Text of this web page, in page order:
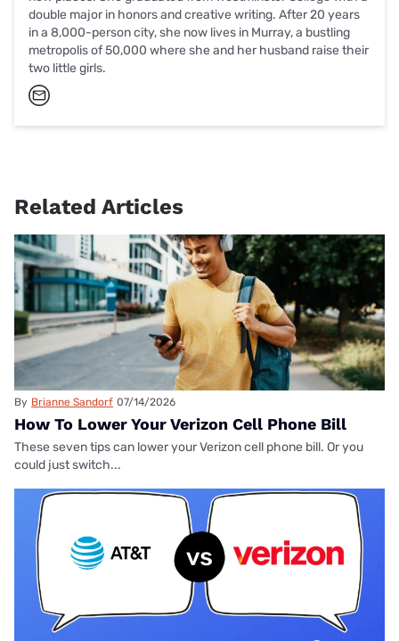
double major in honors and creative writing. After 20 years
in a 8,000-person city, she now lives in Murray, a bustling
metropolis of 50,000 where she and her husband raise their
two little girls.
Related Articles
By Brianne Sandorf 07/14/2026
How To Lower Your Verizon Cell Phone Bill
These seven tips can lower your Verizon cell phone bill. Or you
could just switch...